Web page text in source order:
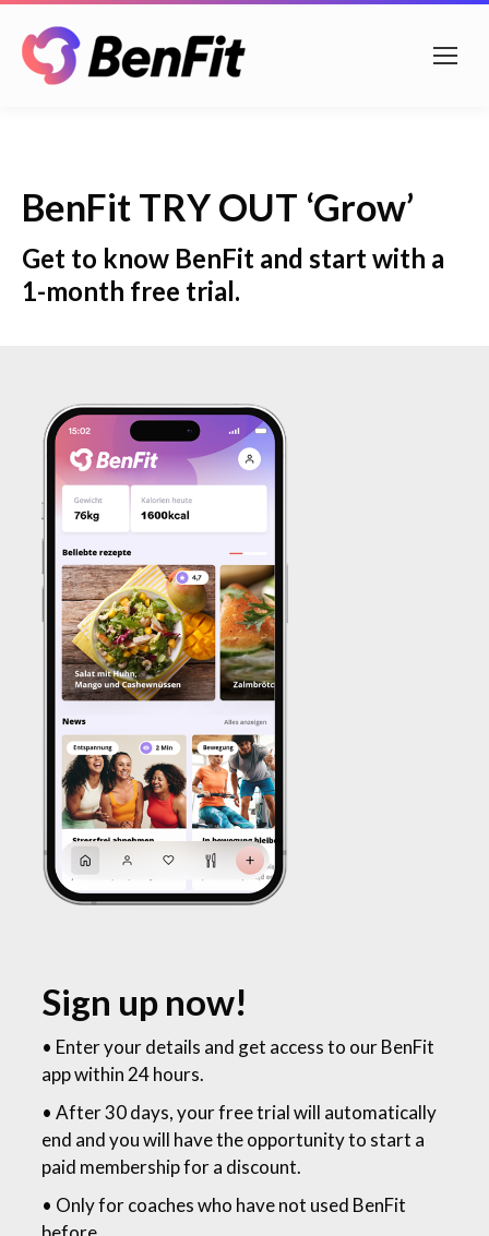
BenFit TRY OUT ‘Grow’
Get to know BenFit and start with a
1-month free trial.
Sign up now!
• Enter your details and get access to our BenFit
app within 24 hours.
• After 30 days, your free trial will automatically
end and you will have the opportunity to start a
paid membership for a discount.
• Only for coaches who have not used BenFit